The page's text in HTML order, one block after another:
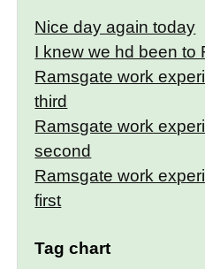
Nice day again today
I knew we hd been to
Ramsgate work
third
Ramsgate work
second
Ramsgate work
first
Tag chart